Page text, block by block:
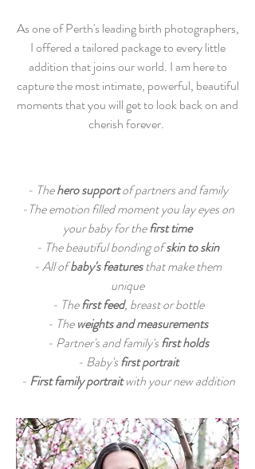
​As one of Perth's leading birth photographers,
I offered a tailored package to every little
addition that joins our world. I am here to
capture the most intimate, powerful, beautiful
moments that you will get to look back on and
cherish forever.
- Thehero supportof partners and family
-The emotion filled moment you lay eyes on
your baby for thefirst time
- The beautiful bonding ofskin to skin
- All ofbaby's featuresthat make them
unique
- Thefirst feed, breast or bottle
- Theweights and measurements
- Partner's and family'sfirst holds
- Baby'sfirst portrait
- First family portraitwith your new addition